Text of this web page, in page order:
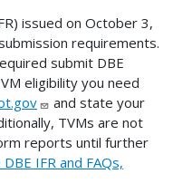
issued on October 3,
requirements.
submit DBE
eligibility you need
and state your
TVMs are not
reports until further
IFR and FAQs,